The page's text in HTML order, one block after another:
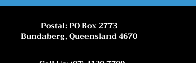
Postal: PO Box 2773
Bundaberg, Queensland 4670